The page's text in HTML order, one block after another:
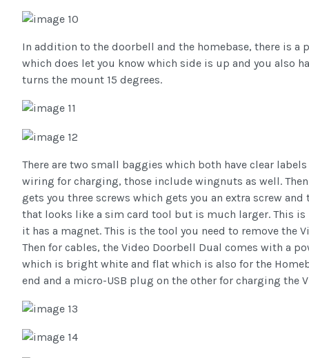
In addition to the doorbell and the homebase, there is
which does let you know which side is up and you also
turns the mount 15 degrees.
There are two small baggies which both have clear
wiring for charging, those include wingnuts as well.
gets you three screws which gets you an extra screw
that looks like a sim card tool but is much larger. This
it has a magnet. This is the tool you need to remove the
Then for cables, the Video Doorbell Dual comes with a
which is bright white and flat which is also for the
end and a micro-USB plug on the other for charging the